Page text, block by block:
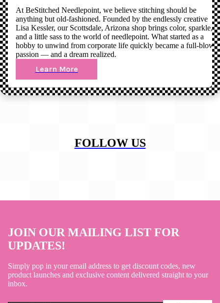
At BeStitched Needlepoint, we believe stitching should be
anything but old-fashioned. Founded by the endlessly creative
Lisa Kessler, our Scottsdale, Arizona shop brings color, sparkle,
and a little sass to the world of needlepoint. What started as a
hobby to unwind from corporate life quickly became a full-blown
passion — and a dream realized.
Learn More
FOLLOW US
JOIN OUR MAILING LIST FOR
UPDATES!
Simply pop in your email address to get discount codes, new
product launches and exclusive content delivered straight to your
inbox.